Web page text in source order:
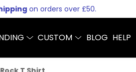
on orders over £50.
CUSTOM BLOG HELP